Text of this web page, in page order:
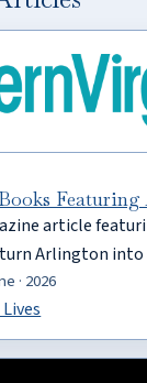
article
Arlington into
· 2026